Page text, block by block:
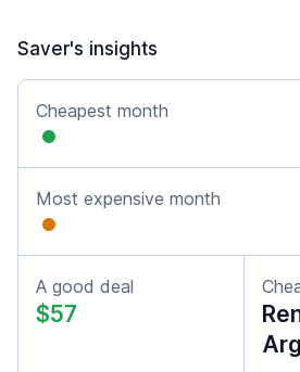
Saver's insights
Cheapest month
Most expensive month
A good deal
$57